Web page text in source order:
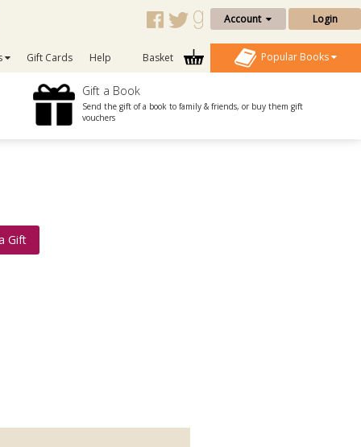
Account Login
Gift Cards Help Basket Popular Books
Gift a Book
Send the gift of a book to family & friends, or buy them gift
vouchers
Gift